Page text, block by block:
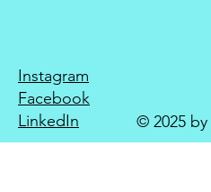
Instagram
Facebook
LinkedIn
© 2025